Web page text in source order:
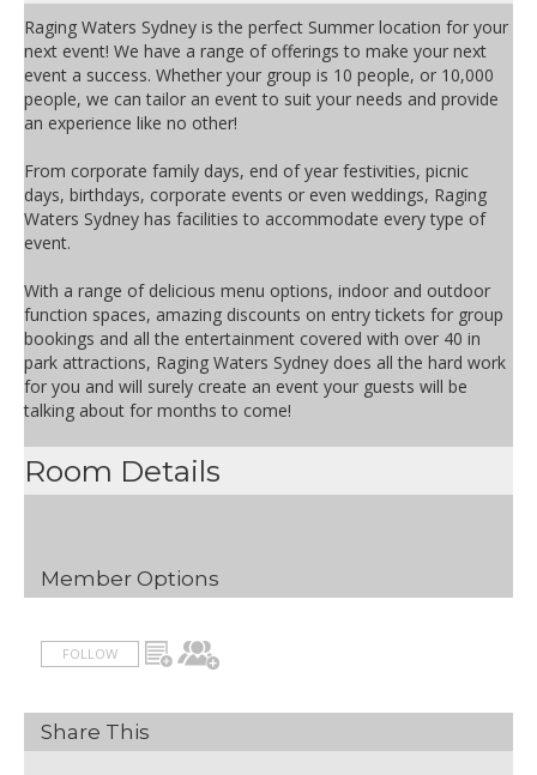
Raging Waters Sydney is the perfect Summer location for your
next event! We have a range of offerings to make your next
event a success. Whether your group is 10 people, or 10,000
people, we can tailor an event to suit your needs and provide
an experience like no other!
From corporate family days, end of year festivities, picnic
days, birthdays, corporate events or even weddings, Raging
Waters Sydney has facilities to accommodate every type of
event.
With a range of delicious menu options, indoor and outdoor
function spaces, amazing discounts on entry tickets for group
bookings and all the entertainment covered with over 40 in
park attractions, Raging Waters Sydney does all the hard work
for you and will surely create an event your guests will be
talking about for months to come!
Room Details
Member Options
FOLLOW
Share This